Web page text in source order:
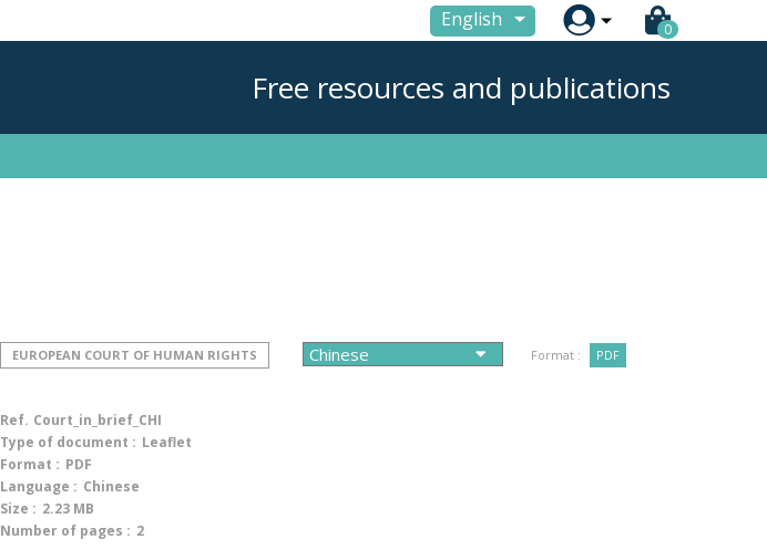
English  0
Free resources and publications
EUROPEAN COURT OF HUMAN RIGHTS Format : PDF
Ref. Court_in_brief_CHI
Type of document : Leaflet
Format : PDF
Language : Chinese
Size : 2.23 MB
Number of pages : 2